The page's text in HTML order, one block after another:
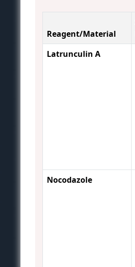
Reagent/Material
Latrunculin A
Nocodazole